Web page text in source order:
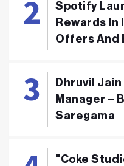
Spotify
Rewards In
Offers And
Dhruvil
Manager –
Saregama
"Coke